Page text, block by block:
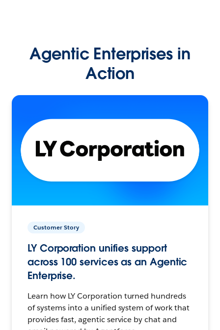
Agentic Enterprises in
Action
Customer Story
LY Corporation unifies support
across 100 services as an Agentic
Enterprise.
Learn how LY Corporation turned hundreds
of systems into a unified system of work that
provides fast, agentic service by chat and